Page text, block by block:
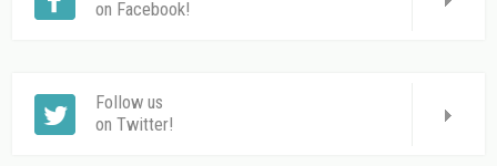
on Facebook!
Follow us
on Twitter!